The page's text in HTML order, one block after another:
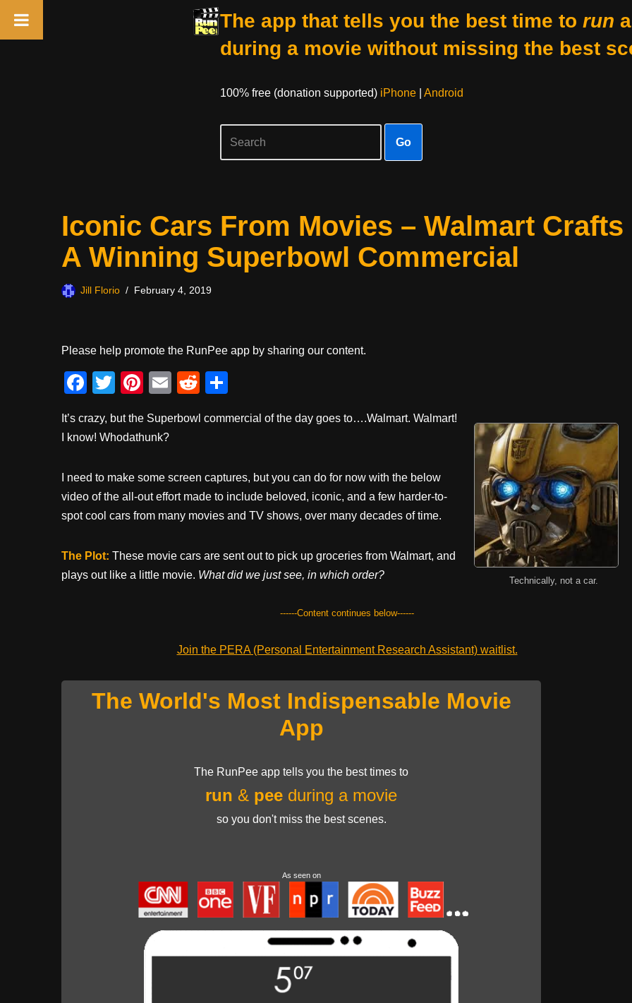
The app that tells you the best time to run
during a movie without missing the best
100% free (donation supported) iPhone| Android
Go
Iconic Cars From Movies – Walmart Crafts
A Winning Superbowl Commercial
Jill Florio February 4, 2019
Please help promote the RunPee app by sharing our content.
F
c
b
o
o
T
tt
Pi
er
st
E
ail
R
d
t
ar
Technically, not a car.
It’s crazy, but the Superbowl commercial of the day goes to….Walmart. Walmart!
I know! Whodathunk?
I need to make some screen captures, but you can do for now with the below
video of the all-out effort made to include beloved, iconic, and a few harder-to-
spot cool cars from many movies and TV shows, over many decades of time.
The Plot: These movie cars are sent out to pick up groceries from Walmart, and
plays out like a little movie. What did we just see, in which order?
------Content continues below------
Join the PERA (Personal Entertainment Research Assistant) waitlist.
The World's Most Indispensable Movie
App
The RunPee app tells you the best times to
run & pee during a movie
so you don't miss the best scenes.
As seen on